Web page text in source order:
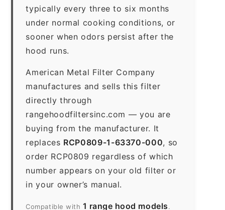
typically every three to six months
under normal cooking conditions, or
sooner when odors persist after the
hood runs.
American Metal Filter Company
manufactures and sells this filter
directly through
rangehoodfiltersinc.com — you are
buying from the manufacturer. It
replaces RCP0809-1-63370-000, so
order RCP0809 regardless of which
number appears on your old filter or
in your owner’s manual.
Compatible with 1 range hood models.